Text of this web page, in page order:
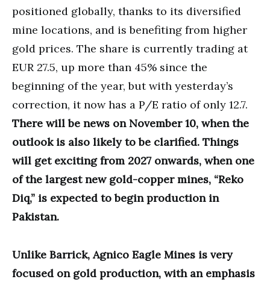
positioned globally, thanks to its diversified
mine locations, and is benefiting from higher
gold prices. The share is currently trading at
EUR 27.5, up more than 45% since the
beginning of the year, but with yesterday’s
correction, it now has a P/E ratio of only 12.7.
There will be news on November 10, when the
outlook is also likely to be clarified. Things
will get exciting from 2027 onwards, when one
of the largest new gold-copper mines, “Reko
Diq,” is expected to begin production in
Pakistan.
Unlike Barrick, Agnico Eagle Mines is very
focused on gold production, with an emphasis